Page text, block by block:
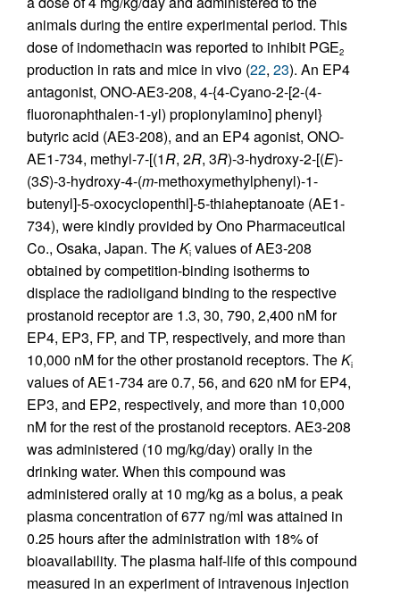
animals during the entire experimental period. This
dose of indomethacin was reported to inhibit PGE2
production in rats and mice in vivo (22, 23). An EP4
antagonist, ONO-AE3-208, 4-{4-Cyano-2-[2-(4-
fluoronaphthalen-1-yl) propionylamino] phenyl}
butyric acid (AE3-208), and an EP4 agonist, ONO-
AE1-734, methyl-7-[(1R, 2R, 3R)-3-hydroxy-2-[(E)-
(3S)-3-hydroxy-4-(m-methoxymethylphenyl)-1-
butenyl]-5-oxocyclopenthl]-5-thiaheptanoate (AE1-
734), were kindly provided by Ono Pharmaceutical
Co., Osaka, Japan. TheKi values of AE3-208
obtained by competition-binding isotherms to
displace the radioligand binding to the respective
prostanoid receptor are 1.3, 30, 790, 2,400 nM for
EP4, EP3, FP, and TP, respectively, and more than
10,000 nM for the other prostanoid receptors. TheKi
values of AE1-734 are 0.7, 56, and 620 nM for EP4,
EP3, and EP2, respectively, and more than 10,000
nM for the rest of the prostanoid receptors. AE3-208
was administered (10 mg/kg/day) orally in the
drinking water. When this compound was
administered orally at 10 mg/kg as a bolus, a peak
plasma concentration of 677 ng/ml was attained in
0.25 hours after the administration with 18% of
bioavailability. The plasma half-life of this compound
measured in an experiment of intravenous injection